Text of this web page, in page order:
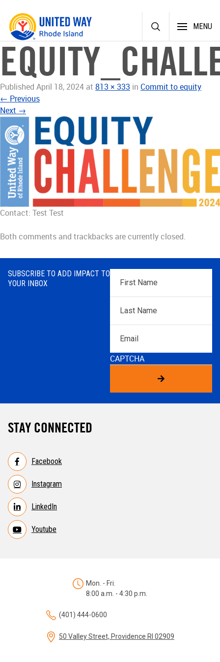
Skip
content
MENU
Published April 18, 2024 at 813 × 333 in Commit to equity
← Previous
Next →
Contact: Test Test
Both comments and trackbacks are currently closed.
SUBSCRIBE TO ADD IMPACT TO
YOUR INBOX
First
Name*
Name*
CAPTCHA
STAY CONNECTED
Facebook
Instagram
LinkedIn
Youtube
Mon. - Fri.
8:00 a.m. - 4:30 p.m.
(401) 444-0600
50 Valley Street, Providence RI 02909